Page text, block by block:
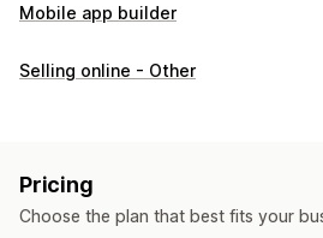
Mobile app builder
Customization
Push notifications
Selling online - Other
Pricing
Choose the plan that best fits your